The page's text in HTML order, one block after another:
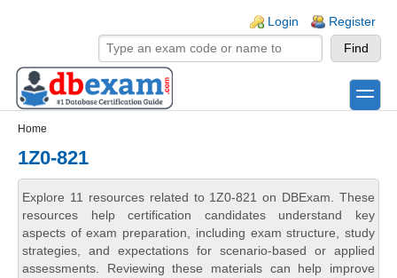
Login Register
toggle
Home
1Z0-821
Explore 11 resources related to 1Z0-821 on DBExam. These
resources help certification candidates understand key
aspects of exam preparation, including exam structure, study
strategies, and expectations for scenario-based or applied
assessments. Reviewing these materials can help improve